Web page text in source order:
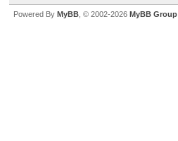
Powered By MyBB , © 2002-2026 MyBB Group